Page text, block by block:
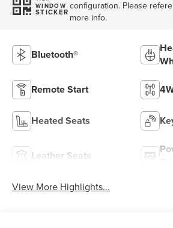
WINDOW
STICKER
configuration. Please
more info.
Bluetooth®
Remote Start
Heated Seats
Leather Seats
View More Highlights...